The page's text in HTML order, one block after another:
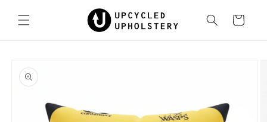
content
Cart
product
information